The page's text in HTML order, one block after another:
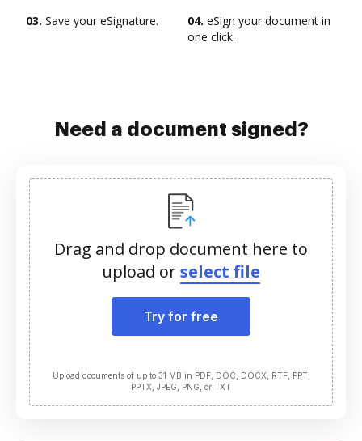
03. Save your eSignature. 04. eSign your document in
one click.
Need a document signed?
Drag and drop document here to
upload orselect file
Try for free
Upload documents of up to 31 MB in PDF, DOC, DOCX, RTF, PPT,
PPTX, JPEG, PNG, or TXT